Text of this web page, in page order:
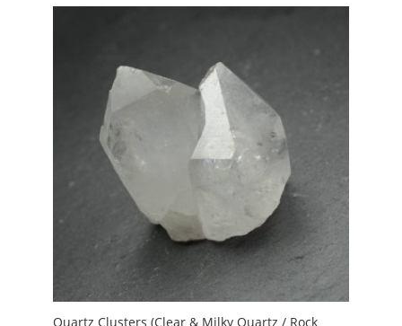
Quartz Clusters (Clear & Milky Quartz / Rock